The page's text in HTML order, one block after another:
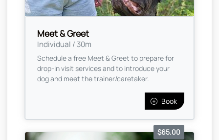
Meet & Greet
Individual / 30m
Schedule a free Meet & Greet to prepare for
drop-in visit services and to introduce your
dog and meet the trainer/caretaker.
Book
$65.00